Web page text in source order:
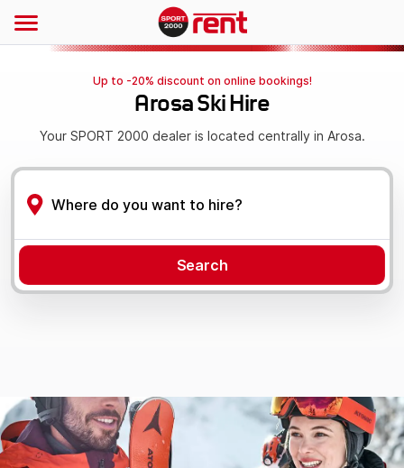
Up to -20% discount on online bookings!
Arosa Ski Hire
Your SPORT 2000 dealer is located centrally in Arosa.